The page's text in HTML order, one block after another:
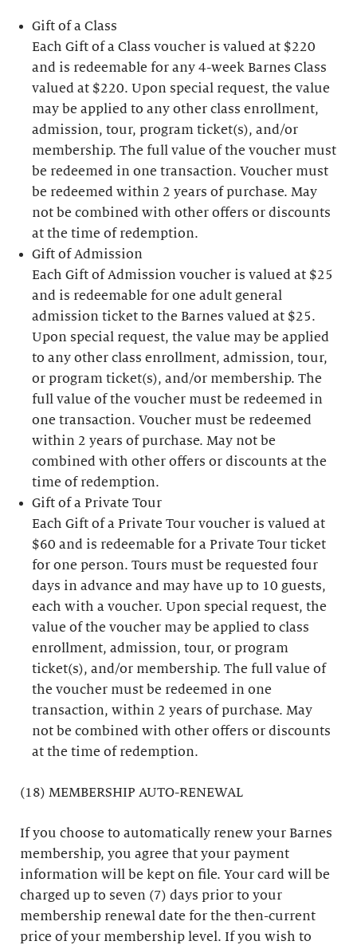
Gift of a Class
Each Gift of a Class voucher is valued at $220
and is redeemable for any 4-week Barnes Class
valued at $220. Upon special request, the value
may be applied to any other class enrollment,
admission, tour, program ticket(s), and/or
membership. The full value of the voucher must
be redeemed in one transaction. Voucher must
be redeemed within 2 years of purchase. May
not be combined with other offers or discounts
at the time of redemption.
Gift of Admission
Each Gift of Admission voucher is valued at $25
and is redeemable for one adult general
admission ticket to the Barnes valued at $25.
Upon special request, the value may be applied
to any other class enrollment, admission, tour,
or program ticket(s), and/or membership. The
full value of the voucher must be redeemed in
one transaction. Voucher must be redeemed
within 2 years of purchase. May not be
combined with other offers or discounts at the
time of redemption.
Gift of a Private Tour
Each Gift of a Private Tour voucher is valued at
$60 and is redeemable for a Private Tour ticket
for one person. Tours must be requested four
days in advance and may have up to 10 guests,
each with a voucher. Upon special request, the
value of the voucher may be applied to class
enrollment, admission, tour, or program
ticket(s), and/or membership. The full value of
the voucher must be redeemed in one
transaction, within 2 years of purchase. May
not be combined with other offers or discounts
at the time of redemption.
(18) MEMBERSHIP AUTO-RENEWAL
If you choose to automatically renew your Barnes
membership, you agree that your payment
information will be kept on file. Your card will be
charged up to seven (7) days prior to your
membership renewal date for the then-current
price of your membership level. If you wish to